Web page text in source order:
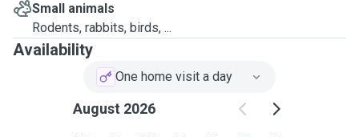
Small animals
Rodents, rabbits, birds, ...
Availability
One home visit a day
August 2026